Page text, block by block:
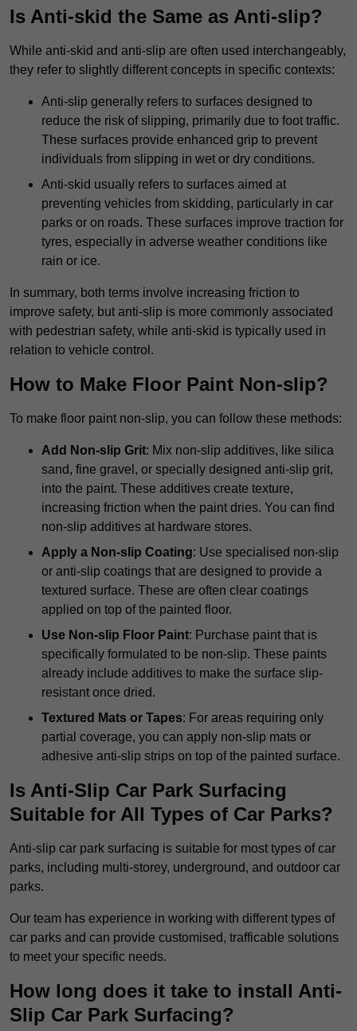
Is Anti-skid the Same as Anti-slip?
While anti-skid and anti-slip are often used interchangeably,
they refer to slightly different concepts in specific contexts:
Anti-slip generally refers to surfaces designed to
reduce the risk of slipping, primarily due to foot traffic.
These surfaces provide enhanced grip to prevent
individuals from slipping in wet or dry conditions.
Anti-skid usually refers to surfaces aimed at
preventing vehicles from skidding, particularly in car
parks or on roads. These surfaces improve traction for
tyres, especially in adverse weather conditions like
rain or ice.
In summary, both terms involve increasing friction to
improve safety, but anti-slip is more commonly associated
with pedestrian safety, while anti-skid is typically used in
relation to vehicle control.
How to Make Floor Paint Non-slip?
To make floor paint non-slip, you can follow these methods:
Add Non-slip Grit: Mix non-slip additives, like silica
sand, fine gravel, or specially designed anti-slip grit,
into the paint. These additives create texture,
increasing friction when the paint dries. You can find
non-slip additives at hardware stores.
Apply a Non-slip Coating: Use specialised non-slip
or anti-slip coatings that are designed to provide a
textured surface. These are often clear coatings
applied on top of the painted floor.
Use Non-slip Floor Paint: Purchase paint that is
specifically formulated to be non-slip. These paints
already include additives to make the surface slip-
resistant once dried.
Textured Mats or Tapes: For areas requiring only
partial coverage, you can apply non-slip mats or
adhesive anti-slip strips on top of the painted surface.
Is Anti-Slip Car Park Surfacing
Suitable for All Types of Car Parks?
Anti-slip car park surfacing is suitable for most types of car
parks, including multi-storey, underground, and outdoor car
parks.
Our team has experience in working with different types of
car parks and can provide customised, trafficable solutions
to meet your specific needs.
How long does it take to install Anti-
Slip Car Park Surfacing?